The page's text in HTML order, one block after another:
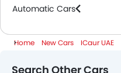
Automatic Cars
Home New Cars ICaur UAE
Search Other Cars